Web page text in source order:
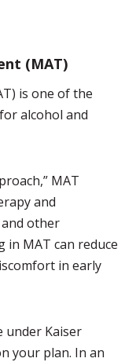
(MAT)
is one of the
alcohol and
MAT
and
other
in MAT can reduce
in early
under Kaiser
your plan. In an